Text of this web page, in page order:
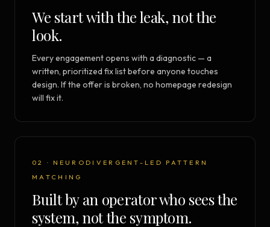
We start with the leak, not the
look.
Every engagement opens with a diagnostic — a
written, prioritized fix list before anyone touches
design. If the offer is broken, no homepage redesign
will fix it.
02 · NEURODIVERGENT-LED PATTERN
MATCHING
Built by an operator who sees the
system, not the symptom.